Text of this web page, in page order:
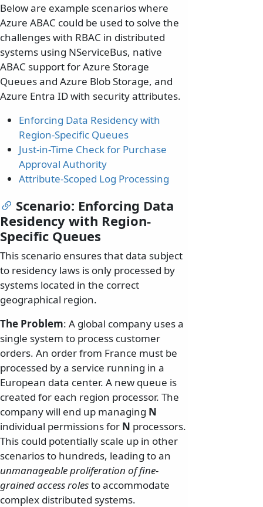
Below are example scenarios where
Azure ABAC could be used to solve the
challenges with RBAC in distributed
systems using NServiceBus, native
ABAC support for Azure Storage
Queues and Azure Blob Storage, and
Azure Entra ID with security attributes.
Enforcing Data Residency with
Region-Specific Queues
Just-in-Time Check for Purchase
Approval Authority
Attribute-Scoped Log Processing
Scenario: Enforcing Data
Residency with Region-
Specific Queues
This scenario ensures that data subject
to residency laws is only processed by
systems located in the correct
geographical region.
The Problem: A global company uses a
single system to process customer
orders. An order from France must be
processed by a service running in a
European data center. A new queue is
created for each region processor. The
company will end up managing N
individual permissions for N processors.
This could potentially scale up in other
scenarios to hundreds, leading to an
unmanageable proliferation of fine-
grained access rolesto accommodate
complex distributed systems.